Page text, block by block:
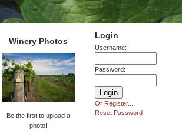
Login
Username:
Password:
Or Register...
Reset Password
Winery Photos
Be the first to upload a
photo!